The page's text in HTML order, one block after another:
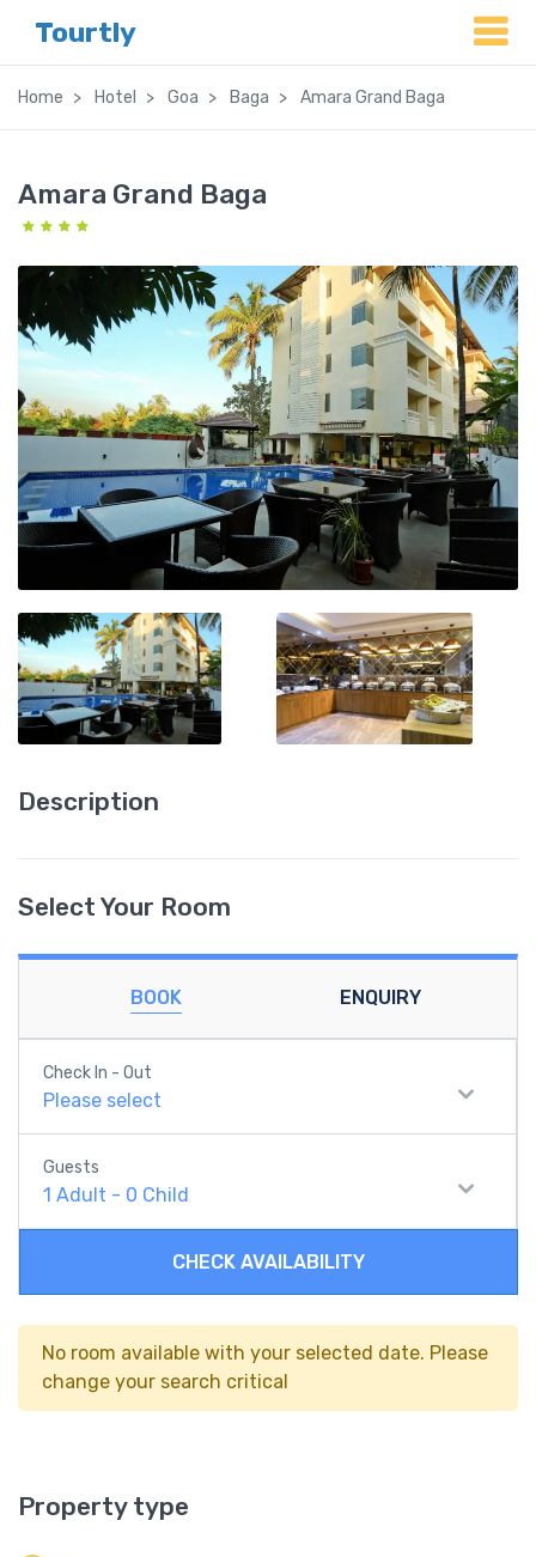
Tourtly
Home Hotel Goa Baga Amara Grand Baga
Amara Grand Baga
Description
Select Your Room
BOOK ENQUIRY
Check In - Out
Please select
Guests
1 Adult - 0 Child
CHECK AVAILABILITY
No room available with your selected date. Please
change your search critical
Property type